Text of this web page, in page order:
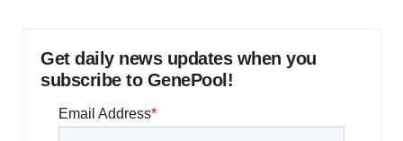
Get daily news updates when you
subscribe to GenePool!